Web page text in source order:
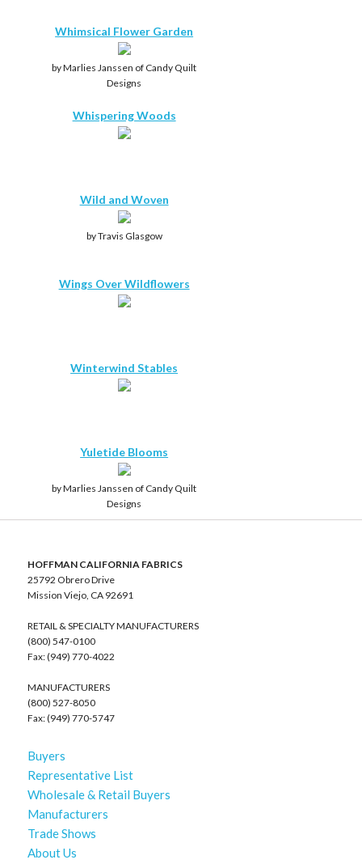
Whimsical Flower Garden
by Marlies Janssen of Candy Quilt
Designs
Whispering Woods
Wild and Woven
by Travis Glasgow
Wings Over Wildflowers
Winterwind Stables
Yuletide Blooms
by Marlies Janssen of Candy Quilt
Designs
HOFFMAN CALIFORNIA FABRICS
25792 Obrero Drive
Mission Viejo, CA 92691
RETAIL & SPECIALTY MANUFACTURERS
(800) 547-0100
Fax: (949) 770-4022
MANUFACTURERS
(800) 527-8050
Fax: (949) 770-5747
Buyers
Representative List
Wholesale & Retail Buyers
Manufacturers
Trade Shows
About Us